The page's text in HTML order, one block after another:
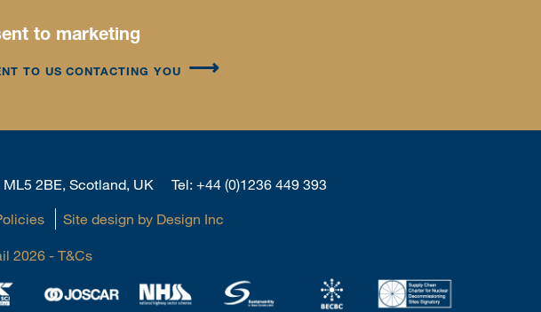
to marketing
TO US CONTACTING YOU
2BE, Scotland, UK Tel: +44 (0)1236 449 393
Site design by Design Inc
2026 - T&Cs